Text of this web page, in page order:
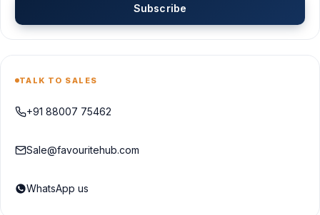
Subscribe
TALK TO SALES
+91 88007 75462
Sale@favouritehub.com
WhatsApp us